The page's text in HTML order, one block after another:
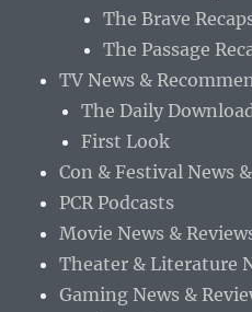
The Brave
The Passage
TV News &
The Daily
First Look
Con & Festival News
PCR Podcasts
Movie News &
Theater & Literature
Gaming News &